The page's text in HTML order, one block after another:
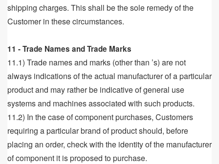
shipping charges. This shall be the sole remedy of the
Customer in these circumstances.
11 - Trade Names and Trade Marks
11.1) Trade names and marks (other than ’s) are not
always indications of the actual manufacturer of a particular
product and may rather be indicative of general use
systems and machines associated with such products.
11.2) In the case of component purchases, Customers
requiring a particular brand of product should, before
placing an order, check with the identity of the manufacturer
of component it is proposed to purchase.